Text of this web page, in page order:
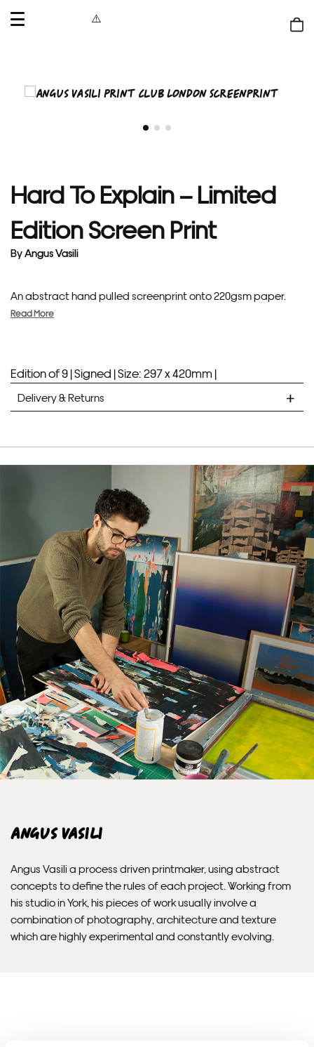
OPEN
Hard To Explain – Limited
Edition Screen Print
ByAngus Vasili
An abstract hand pulled screenprint onto 220gsm paper.
Read More
Edition of 9 |Signed |Size: 297 x 420mm |
Delivery & Returns
Unframed prints will be with you within 7 working days.
Unframed prints will be with you within 3 working days.
Framed prints within 9 days (on limited artwork only – we
will contact you if this is not possible).
PRIORITY
Unframed orders made before 12pm will be with you the
next working day. Orders made after 12pm we aim to
send out the same day if possible.
Framed prints within 3 days (on limited artwork only – we
will contact you if this is not possible).
Please allow 10 – 12 workings days for International
Please note that shipment to non-UK countries may be
subject to import duties and tax. Additional charges
must be paid by the customer. Print Club London has no
control over these charges and bears no responsibility.
Angus Vasili
Angus Vasili a process driven printmaker, using abstract
concepts to define the rules of each project. Working from
his studio in York, his pieces of work usually involve a
combination of photography, architecture and texture
which are highly experimental and constantly evolving.